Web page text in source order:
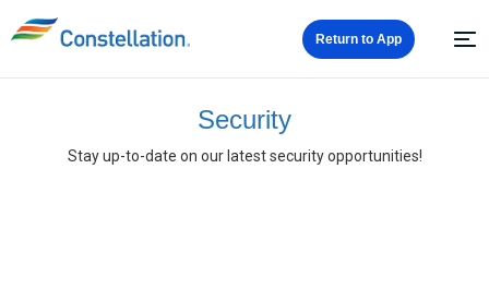
Return to App
Security
Stay up-to-date on our latest security opportunities!